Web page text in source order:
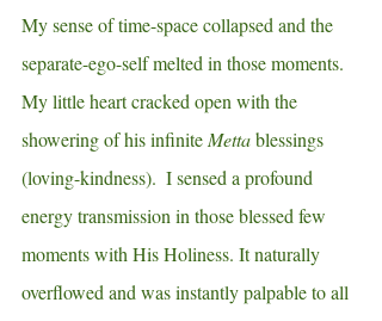
My sense of time-space collapsed and the
separate-ego-self melted in those moments.
My little heart cracked open with the
showering of his infinite Metta blessings
(loving-kindness).  I sensed a profound
energy transmission in those blessed few
moments with His Holiness. It naturally
overflowed and was instantly palpable to all